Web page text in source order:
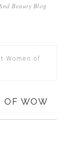
Beauty Blog
Women of
OF WOW